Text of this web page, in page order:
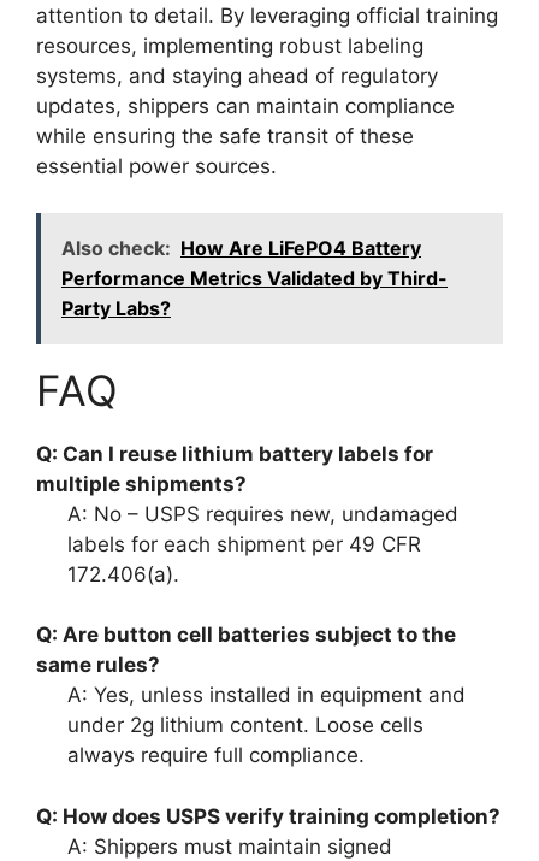
attention to detail. By leveraging official training
resources, implementing robust labeling
systems, and staying ahead of regulatory
updates, shippers can maintain compliance
while ensuring the safe transit of these
essential power sources.
Also check: How Are LiFePO4 Battery
Performance Metrics Validated by Third-
Party Labs?
FAQ
Q: Can I reuse lithium battery labels for
multiple shipments?
A: No – USPS requires new, undamaged
labels for each shipment per 49 CFR
172.406(a).
Q: Are button cell batteries subject to the
same rules?
A: Yes, unless installed in equipment and
under 2g lithium content. Loose cells
always require full compliance.
Q: How does USPS verify training completion?
A: Shippers must maintain signed